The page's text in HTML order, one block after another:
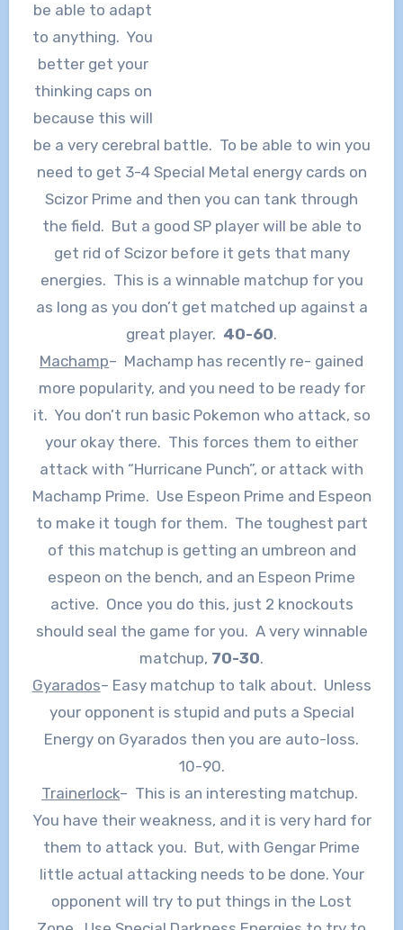
be able to adapt
to anything. You
better get your
thinking caps on
because this will
be a very cerebral battle. To be able to win you
need to get 3-4 Special Metal energy cards on
Scizor Prime and then you can tank through
the field. But a good SP player will be able to
get rid of Scizor before it gets that many
energies. This is a winnable matchup for you
as long as you don’t get matched up against a
great player. 40-60.
Machamp– Machamp has recently re- gained
more popularity, and you need to be ready for
it. You don’t run basic Pokemon who attack, so
your okay there. This forces them to either
attack with “Hurricane Punch”, or attack with
Machamp Prime. Use Espeon Prime and Espeon
to make it tough for them. The toughest part
of this matchup is getting an umbreon and
espeon on the bench, and an Espeon Prime
active. Once you do this, just 2 knockouts
should seal the game for you. A very winnable
matchup, 70-30.
Gyarados– Easy matchup to talk about. Unless
your opponent is stupid and puts a Special
Energy on Gyarados then you are auto-loss.
10-90.
Trainerlock– This is an interesting matchup.
You have their weakness, and it is very hard for
them to attack you. But, with Gengar Prime
little actual attacking needs to be done. Your
opponent will try to put things in the Lost